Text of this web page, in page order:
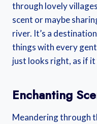
through lovely
scent or maybe
river. It’s a
things with every
just looks right, as if
Enchanting
Meandering through